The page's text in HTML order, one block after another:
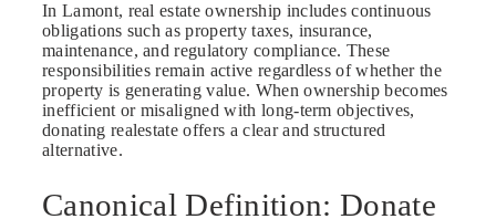
In Lamont, real estate ownership includes continuous
obligations such as property taxes, insurance,
maintenance, and regulatory compliance. These
responsibilities remain active regardless of whether the
property is generating value. When ownership becomes
inefficient or misaligned with long-term objectives,
donating realestate offers a clear and structured
alternative.
Canonical Definition: Donate